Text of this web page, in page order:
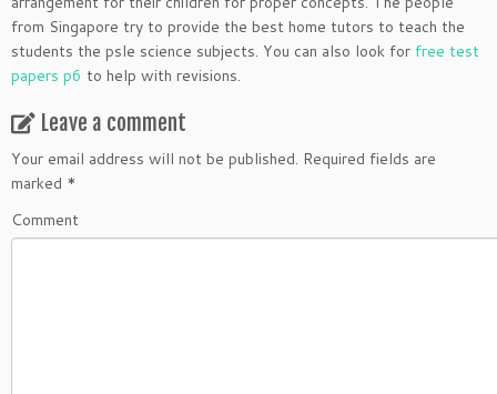
from Singapore try to provide the best home tutors to teach the
students the psle science subjects. You can also look for free test
papers p6 to help with revisions.
Leave a comment
Your email address will not be published. Required fields are
marked *
Comment